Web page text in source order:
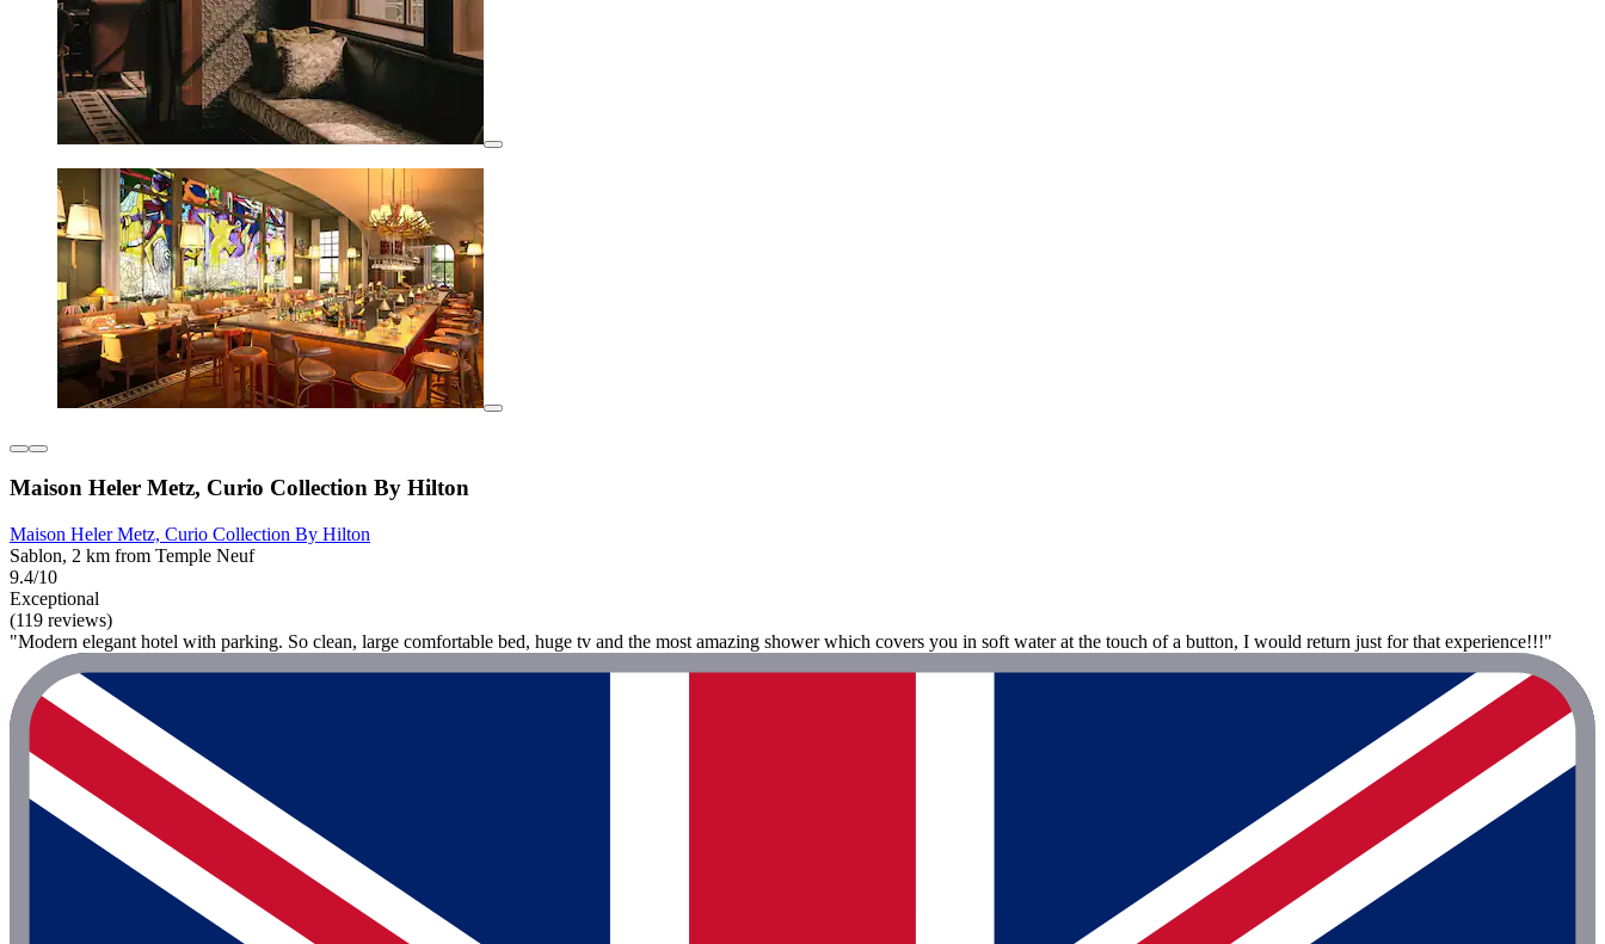
Maison Heler Metz, Curio Collection By Hilton
Maison Heler Metz, Curio Collection By Hilton
Sablon, 2 km from Temple Neuf
9.4/10
Exceptional
(119 reviews)
"Modern elegant hotel with parking. So clean, large comfortable bed, huge tv and the most amazing shower which covers you in soft water at the touch of a button, I would return just for that experience!!!"